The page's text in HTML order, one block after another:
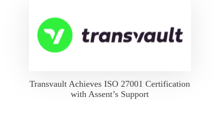
Transvault Achieves ISO 27001 Certification
with Assent’s Support